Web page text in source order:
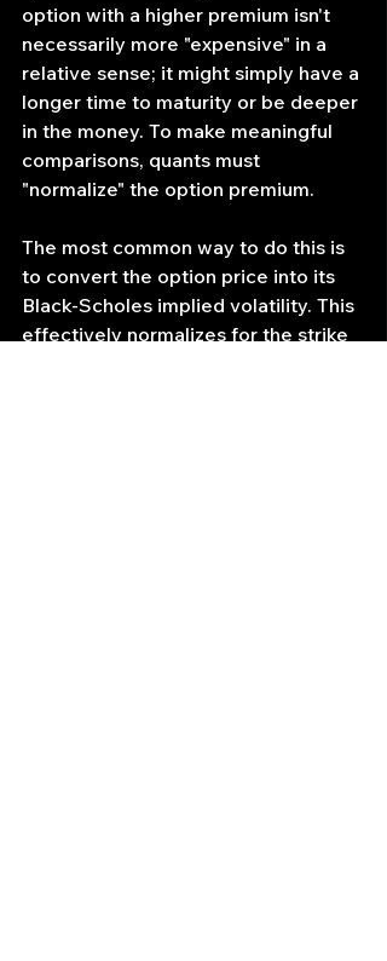
option with a higher premium isn't
necessarily more "expensive" in a
relative sense; it might simply have a
longer time to maturity or be deeper
in the money. To make meaningful
comparisons, quants must
"normalize" the option premium.
The most common way to do this is
to convert the option price into its
Black-Scholes implied volatility. This
effectively normalizes for the strike